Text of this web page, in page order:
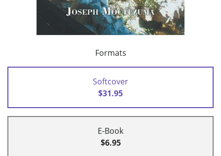
Formats
Softcover
$31.95
E-Book
$6.95